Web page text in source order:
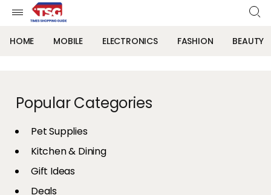
HOME MOBILE ELECTRONICS FASHION BEAUTY
Popular Categories
Pet Supplies
Kitchen & Dining
Gift Ideas
Deals